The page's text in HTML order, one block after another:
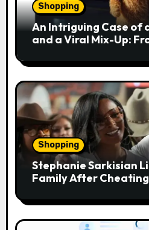
t
o
n
Shopping
An Intriguing Case of
and a Viral Mix-Up:
Shopping
Stephanie Sarkisian
Family After